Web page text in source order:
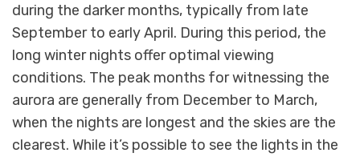
during the darker months, typically from late
September to early April. During this period, the
long winter nights offer optimal viewing
conditions. The peak months for witnessing the
aurora are generally from December to March,
when the nights are longest and the skies are the
clearest. While it’s possible to see the lights in the